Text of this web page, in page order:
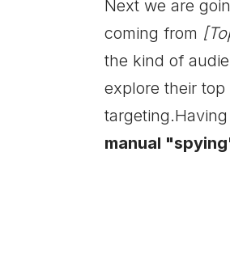
Next we are
coming from
the kind of
explore their
manual